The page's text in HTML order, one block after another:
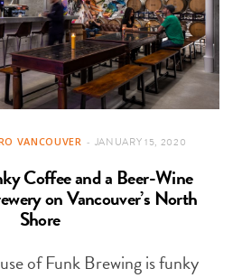
VANCOUVER JANUARY 15, 2020
Coffee and a Beer-Wine
on Vancouver’s North
Shore
of Funk Brewing is funky